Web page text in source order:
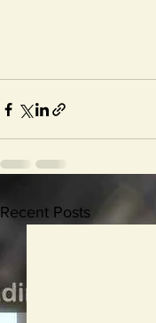
Recent Posts